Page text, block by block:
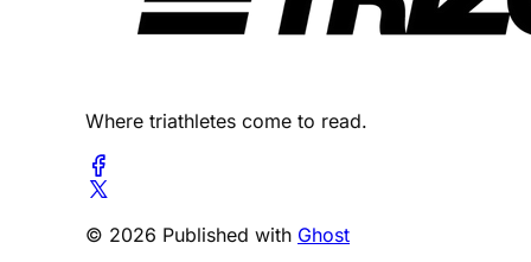
Where triathletes come to read.
© 2026 Published with Ghost